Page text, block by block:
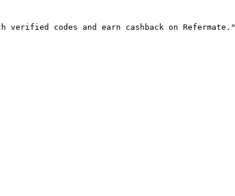
codes and earn cashback on Refermate."